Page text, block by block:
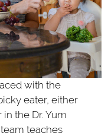
with the
eater, either
the Dr. Yum
teaches